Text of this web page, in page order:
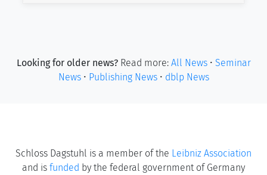
Looking for older news?Read more: All News• Seminar
News• Publishing News• dblp News
Schloss Dagstuhl is a member of the Leibniz Association
and is funded by the federal government of Germany